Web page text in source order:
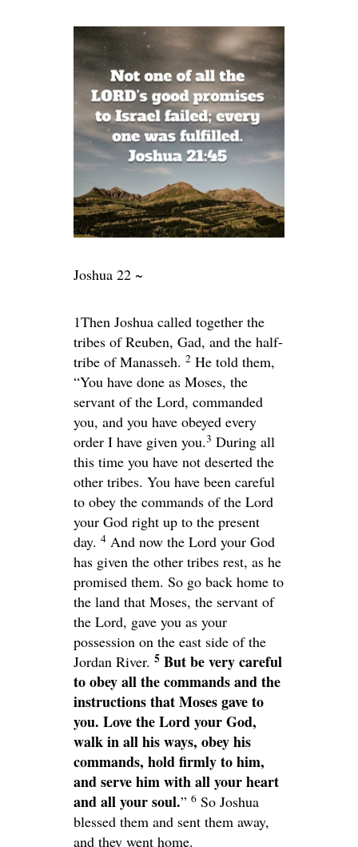
Joshua 22 ~
1Then Joshua called together the
tribes of Reuben, Gad, and the half-
tribe of Manasseh. 2 He told them,
“You have done as Moses, the
servant of the Lord, commanded
you, and you have obeyed every
order I have given you.3 During all
this time you have not deserted the
other tribes. You have been careful
to obey the commands of the Lord
your God right up to the present
day. 4 And now the Lord your God
has given the other tribes rest, as he
promised them. So go back home to
the land that Moses, the servant of
the Lord, gave you as your
possession on the east side of the
Jordan River. 5 But be very careful
to obey all the commands and the
instructions that Moses gave to
you. Love theLordyour God,
walk in all his ways, obey his
commands, hold firmly to him,
and serve him with all your heart
and all your soul.” 6 So Joshua
blessed them and sent them away,
and they went home.